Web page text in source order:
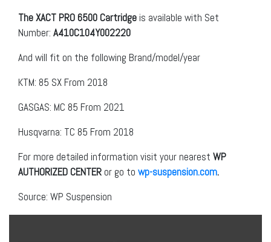
The XACT PRO 6500 Cartridge is available with Set
Number: A410C104Y002220
And will fit on the following Brand/model/year
KTM: 85 SX From 2018
GASGAS: MC 85 From 2021
Husqvarna: TC 85 From 2018
For more detailed information visit your nearest WP
AUTHORIZED CENTER or go to wp-suspension.com.
Source: WP Suspension